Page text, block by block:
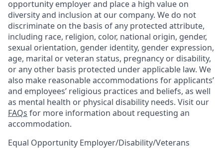
opportunity employer and place a high value on
diversity and inclusion at our company. We do not
discriminate on the basis of any protected attribute,
including race, religion, color, national origin, gender,
sexual orientation, gender identity, gender expression,
age, marital or veteran status, pregnancy or disability,
or any other basis protected under applicable law. We
also make reasonable accommodations for applicants’
and employees’ religious practices and beliefs, as well
as mental health or physical disability needs. Visit our
FAQs for more information about requesting an
accommodation.
Equal Opportunity Employer/Disability/Veterans